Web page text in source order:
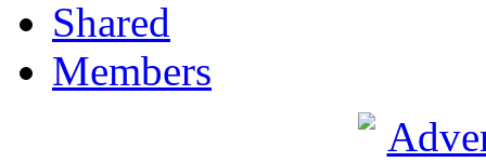
Shared
Members